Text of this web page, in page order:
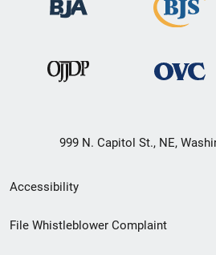
999 N. Capitol St., NE,
Secondary
Footer
Accessibility
File Whistleblower Complaint